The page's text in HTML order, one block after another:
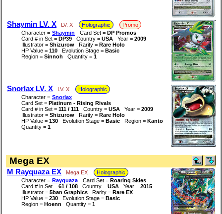
Shaymin LV. X LV. X Holographic
Promo
Character = Shaymin Card Set = DP Promos
Card # in Set = DP39 Country = USA Year = 2009
Illustrator = Shizurow Rarity = Rare Holo
HP Value = 110 Evolution Stage = Basic
Region = Sinnoh Quantity = 1
Snorlax LV. X LV. X
Holographic
Character = Snorlax
Card Set = Platinum - Rising Rivals
Card # in Set = 111 / 111 Country = USA Year = 2009
Illustrator = Shizurow Rarity = Rare Holo
HP Value = 130 Evolution Stage = Basic Region = Kanto
Quantity = 1
Mega EX
M Rayquaza EX Mega EX
Holographic
Character = Rayquaza Card Set = Roaring Skies
Card # in Set = 61 / 108 Country = USA Year = 2015
Illustrator = 5ban Graphics Rarity = Rare EX
HP Value = 230 Evolution Stage = Basic
Region = Hoenn Quantity = 1